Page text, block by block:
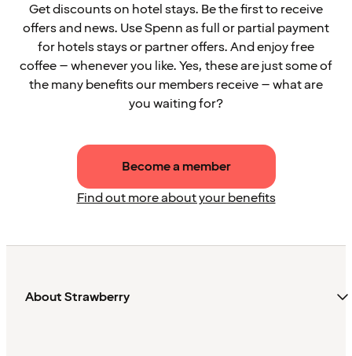
Get discounts on hotel stays. Be the first to receive
offers and news. Use Spenn as full or partial payment
for hotels stays or partner offers. And enjoy free
coffee – whenever you like. Yes, these are just some of
the many benefits our members receive – what are
you waiting for?
Become a member
Find out more about your benefits
About Strawberry